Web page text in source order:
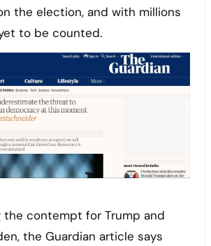
the election, and with millions
to be counted.
the contempt for Trump and
the Guardian article says